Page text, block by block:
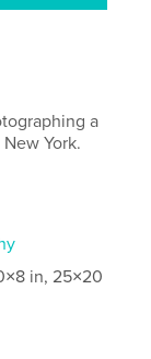
a
York.
in, 25×20